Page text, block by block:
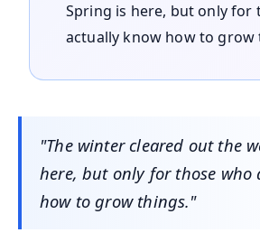
Spring is here, but only for
actually know how to grow
"The winter cleared out the
here, but only for those who
how to grow things."